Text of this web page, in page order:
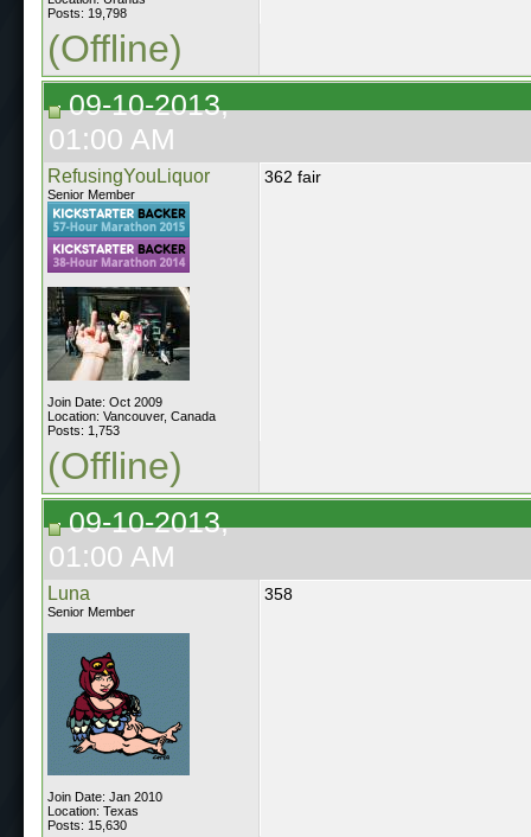
Posts: 19,798
(Offline)
09-10-2013,
01:00 AM
RefusingYouLiquor
Senior Member
Join Date: Oct 2009
Location: Vancouver, Canada
Posts: 1,753
362 fair
(Offline)
09-10-2013,
01:00 AM
Luna
Senior Member
Join Date: Jan 2010
Location: Texas
Posts: 15,630
358